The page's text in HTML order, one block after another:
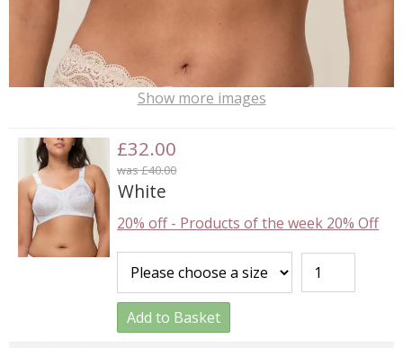
Show more images
£32.00
was £40.00
White
20% off- Products of the week 20% Off
Add to Basket